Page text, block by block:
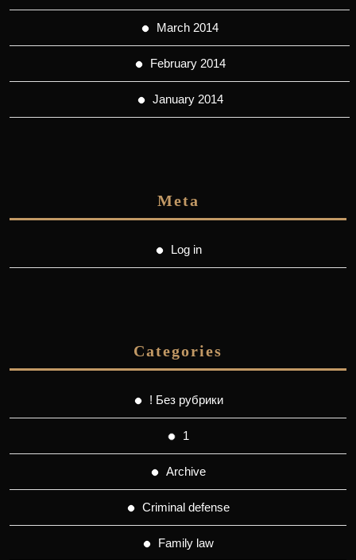
March 2014
February 2014
January 2014
Meta
Log in
Categories
! Без рубрики
1
Archive
Criminal defense
Family law